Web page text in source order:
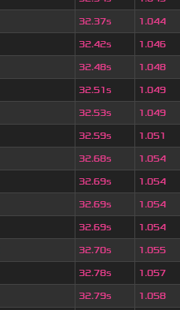
32.37s 1.044
32.42s 1.046
32.48s 1.048
32.51s 1.049
32.53s 1.049
32.59s 1.051
32.68s 1.054
32.69s 1.054
32.69s 1.054
32.69s 1.054
32.70s 1.055
32.78s 1.057
32.79s 1.058